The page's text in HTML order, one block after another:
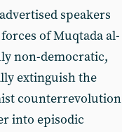
speakers
of Muqtada al-
non-democratic,
extinguish the
counterrevolution
into episodic